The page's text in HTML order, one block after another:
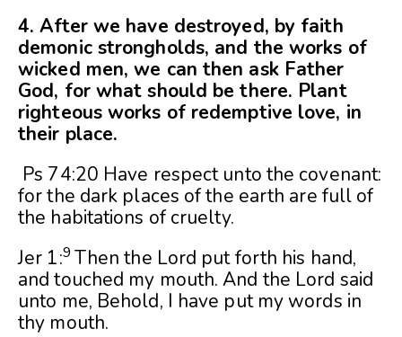
4. After we have destroyed, by faith
demonic strongholds, and the works of
wicked men, we can then ask Father
God, for what should be there. Plant
righteous works of redemptive love, in
their place.
Ps 74:20 Have respect unto the covenant:
for the dark places of the earth are full of
the habitations of cruelty.
Jer 1:9 Then the Lord put forth his hand,
and touched my mouth. And the Lord said
unto me, Behold, I have put my words in
thy mouth.